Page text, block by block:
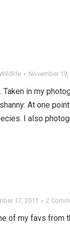
November 19,
in my
At one
I also
17, 2011 2
of my favs from